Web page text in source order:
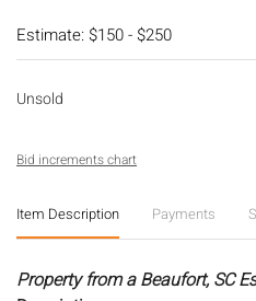
Estimate: $150 - $250
Unsold
Bid increments chart
Item Description Payments
Property from a Beaufort, SC